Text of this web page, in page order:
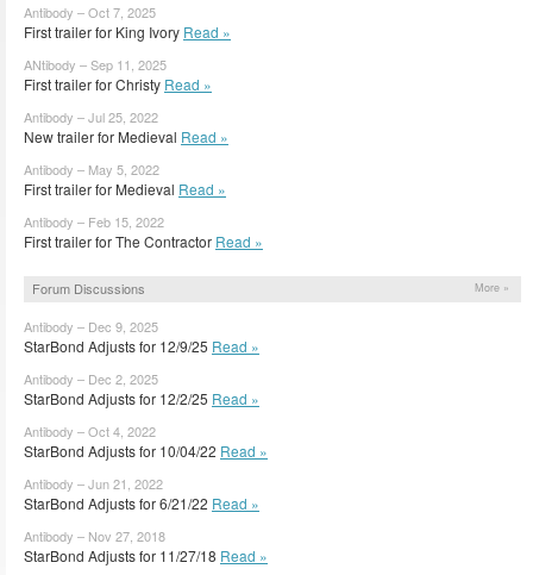
Antibody – Oct 7, 2025
First trailer for King Ivory Read »
ANtibody – Sep 11, 2025
First trailer for Christy Read »
Antibody – Jul 25, 2022
New trailer for Medieval Read »
Antibody – May 5, 2022
First trailer for Medieval Read »
Antibody – Feb 15, 2022
First trailer for The Contractor Read »
Forum Discussions More »
Antibody – Dec 9, 2025
StarBond Adjusts for 12/9/25 Read »
Antibody – Dec 2, 2025
StarBond Adjusts for 12/2/25 Read »
Antibody – Oct 4, 2022
StarBond Adjusts for 10/04/22 Read »
Antibody – Jun 21, 2022
StarBond Adjusts for 6/21/22 Read »
Antibody – Nov 27, 2018
StarBond Adjusts for 11/27/18 Read »